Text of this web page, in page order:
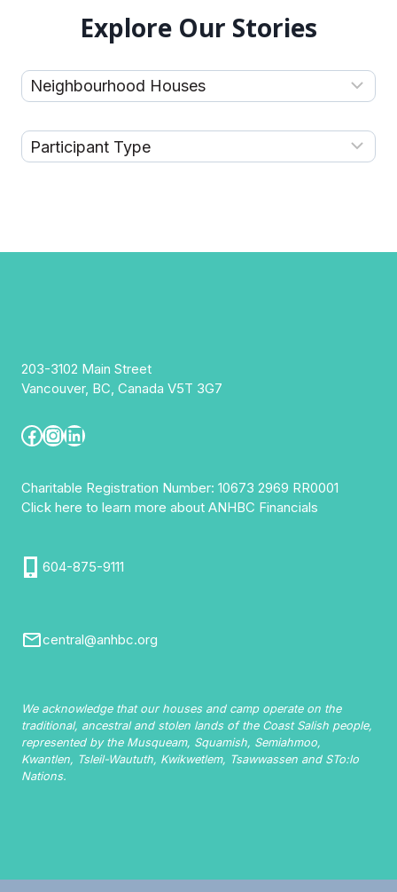
Explore Our Stories
203-3102 Main Street
Vancouver, BC, Canada V5T 3G7
Facebook
Instagram
LinkedIn
Charitable Registration Number: 10673 2969 RR0001
Click here to learn more about ANHBC Financials
604-875-9111
central@anhbc.org
We acknowledge that our houses and camp operate on the
traditional, ancestral and stolen lands of the Coast Salish people,
represented by the Musqueam, Squamish, Semiahmoo,
Kwantlen, Tsleil-Waututh, Kwikwetlem, Tsawwassen and STo:lo
Nations.